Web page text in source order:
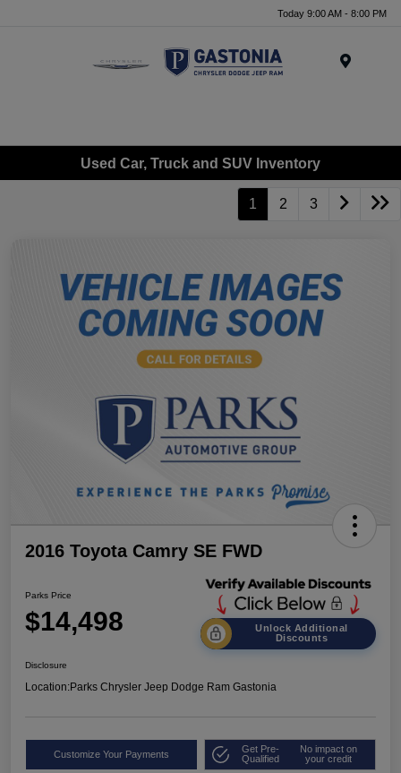
Today 9:00 AM - 8:00 PM
Used Car, Truck and SUV Inventory
1 2 3
2016 Toyota Camry SE FWD
Parks Price
$14,498
Unlock Additional
Discounts
Disclosure
Location:Parks Chrysler Jeep Dodge Ram Gastonia
Customize Your Payments
Get Pre-
Qualified
No impact on
your credit